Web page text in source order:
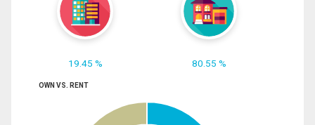
19.45 % 80.55 %
OWN VS. RENT